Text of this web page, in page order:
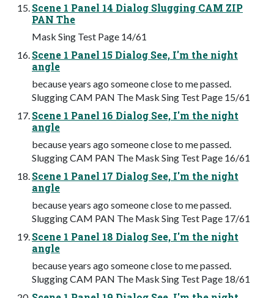
Scene 1 Panel 14 Dialog Slugging CAM ZIP
PAN The
Mask Sing Test Page 14/61
Scene 1 Panel 15 Dialog See, I'm the night
angle
because years ago someone close to me passed.
Slugging CAM PAN The Mask Sing Test Page 15/61
Scene 1 Panel 16 Dialog See, I'm the night
angle
because years ago someone close to me passed.
Slugging CAM PAN The Mask Sing Test Page 16/61
Scene 1 Panel 17 Dialog See, I'm the night
angle
because years ago someone close to me passed.
Slugging CAM PAN The Mask Sing Test Page 17/61
Scene 1 Panel 18 Dialog See, I'm the night
angle
because years ago someone close to me passed.
Slugging CAM PAN The Mask Sing Test Page 18/61